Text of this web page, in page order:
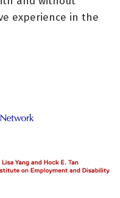
experience in the